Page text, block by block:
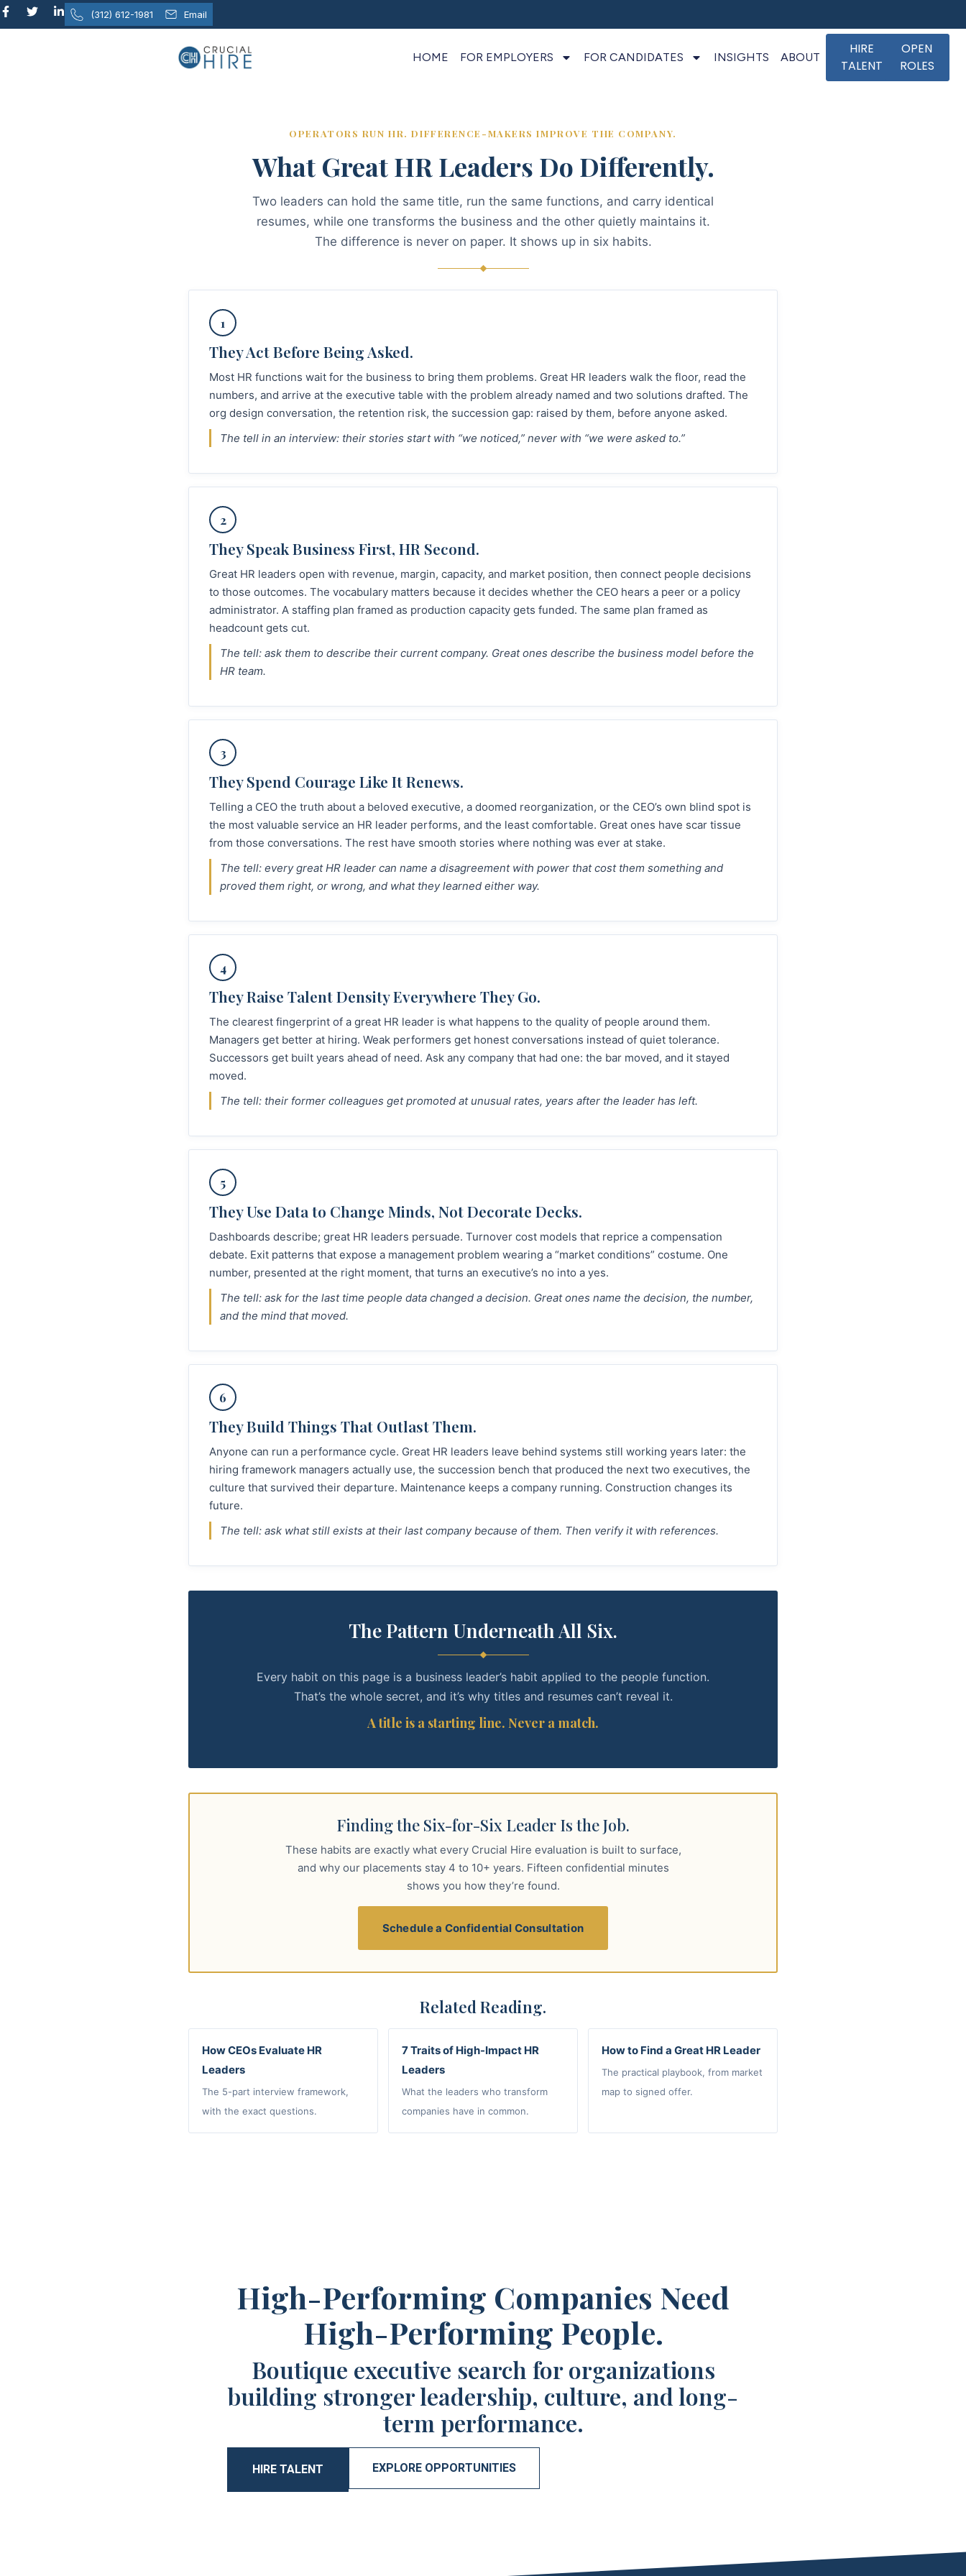
content (312) 612-1981 Email
HOME FOR EMPLOYERS FOR CANDIDATES INSIGHTS ABOUT
HIRE
TALENT
OPEN
ROLES
OPERATORS RUN HR. DIFFERENCE-MAKERS IMPROVE THE COMPANY.
What Great HR Leaders Do Differently.
Two leaders can hold the same title, run the same functions, and carry identical
resumes, while one transforms the business and the other quietly maintains it.
The difference is never on paper. It shows up in six habits.
1
They Act Before Being Asked.
Most HR functions wait for the business to bring them problems. Great HR leaders walk the floor, read the
numbers, and arrive at the executive table with the problem already named and two solutions drafted. The
org design conversation, the retention risk, the succession gap: raised by them, before anyone asked.
The tell in an interview: their stories start with “we noticed,” never with “we were asked to.”
2
They Speak Business First, HR Second.
Great HR leaders open with revenue, margin, capacity, and market position, then connect people decisions
to those outcomes. The vocabulary matters because it decides whether the CEO hears a peer or a policy
administrator. A staffing plan framed as production capacity gets funded. The same plan framed as
headcount gets cut.
The tell: ask them to describe their current company. Great ones describe the business model before the
HR team.
3
They Spend Courage Like It Renews.
Telling a CEO the truth about a beloved executive, a doomed reorganization, or the CEO’s own blind spot is
the most valuable service an HR leader performs, and the least comfortable. Great ones have scar tissue
from those conversations. The rest have smooth stories where nothing was ever at stake.
The tell: every great HR leader can name a disagreement with power that cost them something and
proved them right, or wrong, and what they learned either way.
4
They Raise Talent Density Everywhere They Go.
The clearest fingerprint of a great HR leader is what happens to the quality of people around them.
Managers get better at hiring. Weak performers get honest conversations instead of quiet tolerance.
Successors get built years ahead of need. Ask any company that had one: the bar moved, and it stayed
moved.
The tell: their former colleagues get promoted at unusual rates, years after the leader has left.
5
They Use Data to Change Minds, Not Decorate Decks.
Dashboards describe; great HR leaders persuade. Turnover cost models that reprice a compensation
debate. Exit patterns that expose a management problem wearing a “market conditions” costume. One
number, presented at the right moment, that turns an executive’s no into a yes.
The tell: ask for the last time people data changed a decision. Great ones name the decision, the number,
and the mind that moved.
6
They Build Things That Outlast Them.
Anyone can run a performance cycle. Great HR leaders leave behind systems still working years later: the
hiring framework managers actually use, the succession bench that produced the next two executives, the
culture that survived their departure. Maintenance keeps a company running. Construction changes its
future.
The tell: ask what still exists at their last company because of them. Then verify it with references.
The Pattern Underneath All Six.
Every habit on this page is a business leader’s habit applied to the people function.
That’s the whole secret, and it’s why titles and resumes can’t reveal it.
A title is a starting line. Never a match.
Finding the Six-for-Six Leader Is the Job.
These habits are exactly what every Crucial Hire evaluation is built to surface,
and why our placements stay 4 to 10+ years. Fifteen confidential minutes
shows you how they’re found.
Schedule a Confidential Consultation
Related Reading.
How CEOs Evaluate HR
Leaders
The 5-part interview framework,
with the exact questions.
7 Traits of High-Impact HR
Leaders
What the leaders who transform
companies have in common.
How to Find a Great HR Leader
The practical playbook, from market
map to signed offer.
High-Performing Companies Need
High-Performing People.
Boutique executive search for organizations
building stronger leadership, culture, and long-
term performance.
HIRE TALENT EXPLORE OPPORTUNITIES